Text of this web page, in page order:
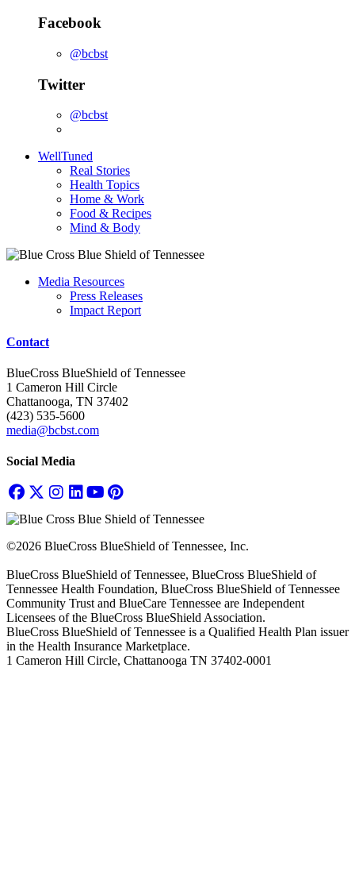
Facebook
@bcbst
Twitter
@bcbst
WellTuned
Real Stories
Health Topics
Home & Work
Food & Recipes
Mind & Body
Media Resources
Press Releases
Impact Report
Contact
BlueCross BlueShield of Tennessee
1 Cameron Hill Circle
Chattanooga, TN 37402
(423) 535-5600
media@bcbst.com
Social Media
©2026 BlueCross BlueShield of Tennessee, Inc.
BlueCross BlueShield of Tennessee, BlueCross BlueShield of
Tennessee Health Foundation, BlueCross BlueShield of Tennessee
Community Trust and BlueCare Tennessee are Independent
Licensees of the BlueCross BlueShield Association.
BlueCross BlueShield of Tennessee is a Qualified Health Plan issuer
in the Health Insurance Marketplace.
1 Cameron Hill Circle, Chattanooga TN 37402-0001